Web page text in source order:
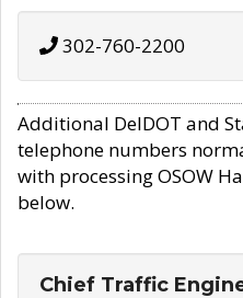
302-760-2200
Additional DelDOT and
telephone numbers
with processing OSOW
below.
Chief Traffic